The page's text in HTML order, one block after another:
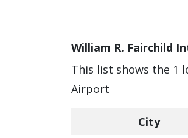
William R. Fairchild
This list shows the 1
Airport
City